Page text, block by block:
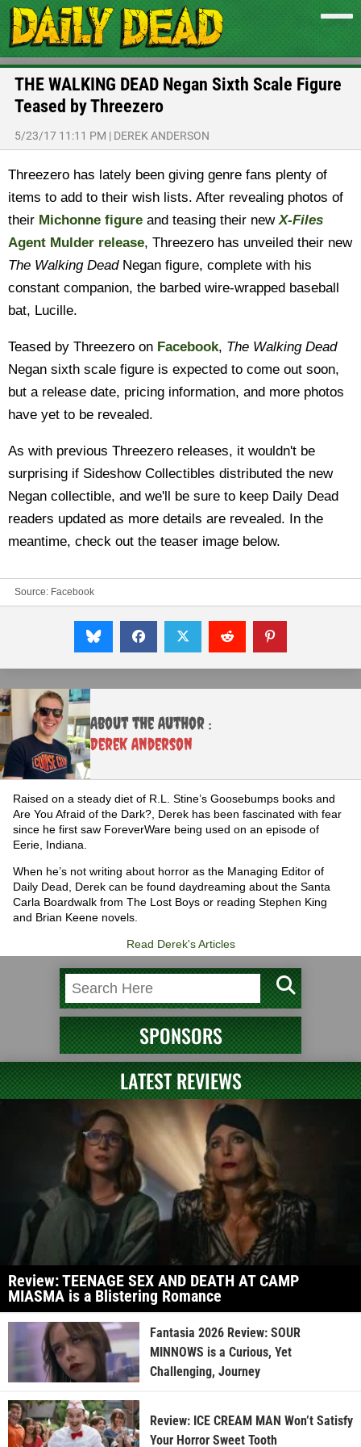
THE WALKING DEAD Negan Sixth Scale Figure
Teased by Threezero
5/23/17 11:11 PM | DEREK ANDERSON
Threezero has lately been giving genre fans plenty of
items to add to their wish lists. After revealing photos of
their Michonne figure and teasing their newX-Files
Agent Mulder release, Threezero has unveiled their new
The Walking DeadNegan figure, complete with his
constant companion, the barbed wire-wrapped baseball
bat, Lucille.
Teased by Threezero on Facebook, The Walking Dead
Negan sixth scale figure is expected to come out soon,
but a release date, pricing information, and more photos
have yet to be revealed.
As with previous Threezero releases, it wouldn't be
surprising if Sideshow Collectibles distributed the new
Negan collectible, and we'll be sure to keep Daily Dead
readers updated as more details are revealed. In the
meantime, check out the teaser image below.
Source: Facebook
About the Author :
Derek Anderson
Raised on a steady diet of R.L. Stine’s Goosebumps books and
Are You Afraid of the Dark?, Derek has been fascinated with fear
since he first saw ForeverWare being used on an episode of
Eerie, Indiana.
When he’s not writing about horror as the Managing Editor of
Daily Dead, Derek can be found daydreaming about the Santa
Carla Boardwalk from The Lost Boys or reading Stephen King
and Brian Keene novels.
Read Derek's Articles
SPONSORS
LATEST REVIEWS
Review: TEENAGE SEX AND DEATH AT CAMP
MIASMA is a Blistering Romance
Fantasia 2026 Review: SOUR
MINNOWS is a Curious, Yet
Challenging, Journey
Review: ICE CREAM MAN Won’t Satisfy
Your Horror Sweet Tooth